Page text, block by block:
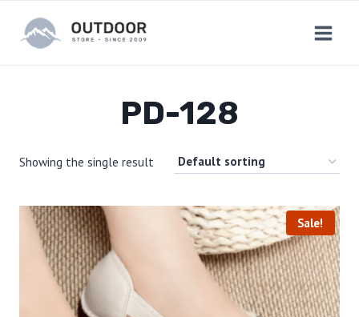
content
PD-128
Showing the single result
Sale!